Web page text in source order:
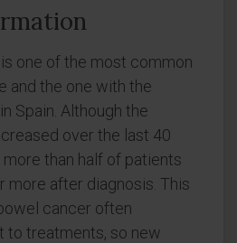
one of the most common
and the one with the
Spain. Although the
over the last 40
than half of patients
more after diagnosis. This
cancer often
to treatments, so new